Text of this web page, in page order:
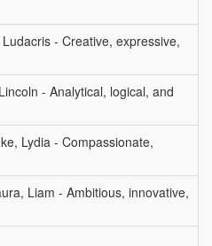
- Creative, expressive,
- Analytical, logical, and
Lydia - Compassionate,
Liam - Ambitious, innovative,